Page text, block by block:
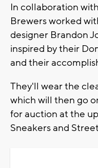
In collaboration
Brewers worked
designer Brandon
inspired by their
and their
They'll wear the
which will then go
for auction at the
Sneakers and